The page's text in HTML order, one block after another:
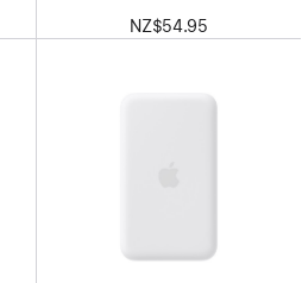
NZ$54.95